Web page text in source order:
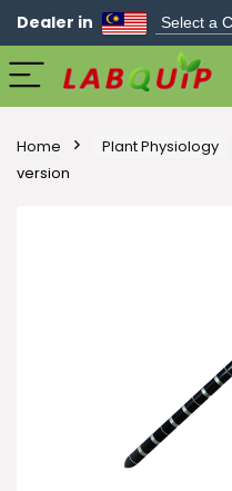
Dealer in
Home Plant Physiology
version